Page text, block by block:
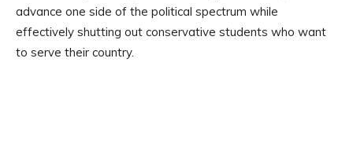
advance one side of the political spectrum while
effectively shutting out conservative students who want
to serve their country.